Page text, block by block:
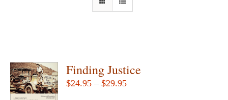
Finding Justice
$24.95 – $29.95Price